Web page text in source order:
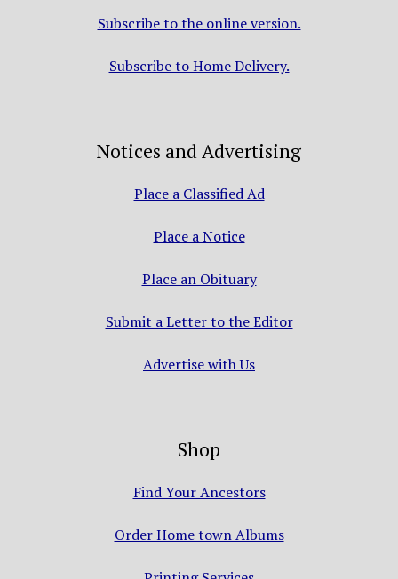
Subscribe to the online version.
Subscribe to Home Delivery.
Notices and Advertising
Place a Classified Ad
Place a Notice
Place an Obituary
Submit a Letter to the Editor
Advertise with Us
Shop
Find Your Ancestors
Order Home town Albums